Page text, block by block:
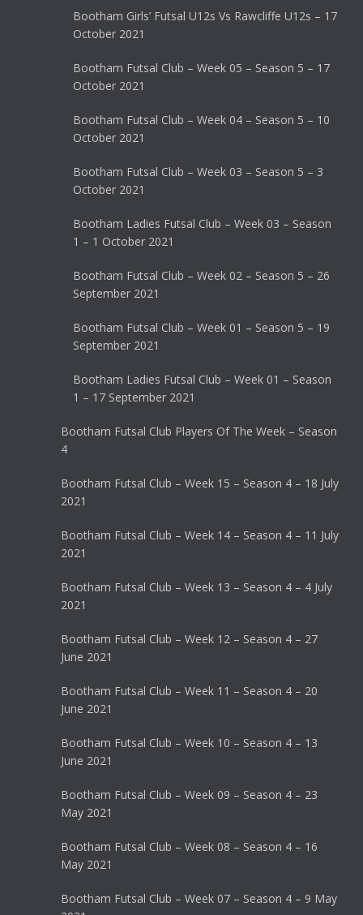
Bootham Girls’ Futsal U12s Vs Rawcliffe U12s – 17
October 2021
Bootham Futsal Club – Week 05 – Season 5 – 17
October 2021
Bootham Futsal Club – Week 04 – Season 5 – 10
October 2021
Bootham Futsal Club – Week 03 – Season 5 – 3
October 2021
Bootham Ladies Futsal Club – Week 03 – Season
1 – 1 October 2021
Bootham Futsal Club – Week 02 – Season 5 – 26
September 2021
Bootham Futsal Club – Week 01 – Season 5 – 19
September 2021
Bootham Ladies Futsal Club – Week 01 – Season
1 – 17 September 2021
Bootham Futsal Club Players Of The Week – Season
4
Bootham Futsal Club – Week 15 – Season 4 – 18 July
2021
Bootham Futsal Club – Week 14 – Season 4 – 11 July
2021
Bootham Futsal Club – Week 13 – Season 4 – 4 July
2021
Bootham Futsal Club – Week 12 – Season 4 – 27
June 2021
Bootham Futsal Club – Week 11 – Season 4 – 20
June 2021
Bootham Futsal Club – Week 10 – Season 4 – 13
June 2021
Bootham Futsal Club – Week 09 – Season 4 – 23
May 2021
Bootham Futsal Club – Week 08 – Season 4 – 16
May 2021
Bootham Futsal Club – Week 07 – Season 4 – 9 May